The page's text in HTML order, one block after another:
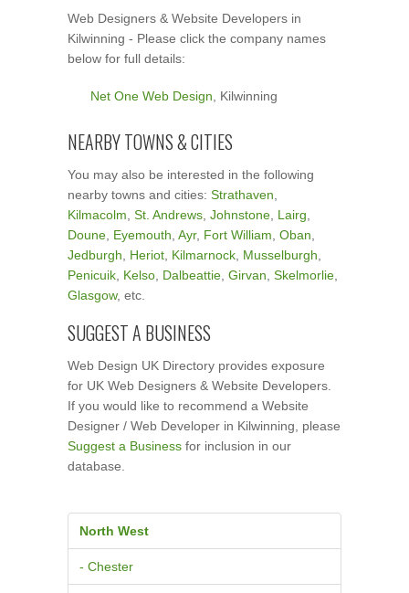
Web Designers & Website Developers in
Kilwinning - Please click the company names
below for full details:
Net One Web Design , Kilwinning
NEARBY TOWNS & CITIES
You may also be interested in the following
nearby towns and cities: Strathaven
Kilmacolm St. Andrews Johnstone Lairg
Doune Eyemouth Ayr, Fort William Oban
Jedburgh
Heriot Kilmarnock Musselburgh
Penicuik Kelso Dalbeattie Girvan Skelmorlie
Glasgow, etc.
SUGGEST A BUSINESS
Web Design UK Directory provides exposure
for UK Web Designers & Website Developers.
If you would like to recommend a Website
Designer / Web Developer in Kilwinning, please
Suggest a Business for inclusion in our
database.
North West
- Chester